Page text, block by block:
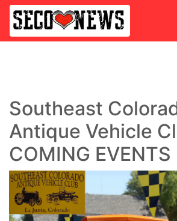
Southeast
Antique Vehicle
COMING